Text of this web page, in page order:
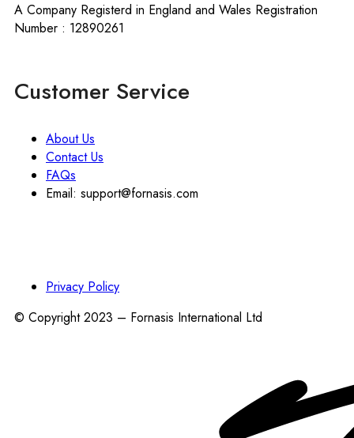
A Company Registerd in England and Wales Registration
Number : 12890261
Customer Service
About Us
Contact Us
FAQs
Email: support@fornasis.com
Privacy Policy
© Copyright 2023 – Fornasis International Ltd